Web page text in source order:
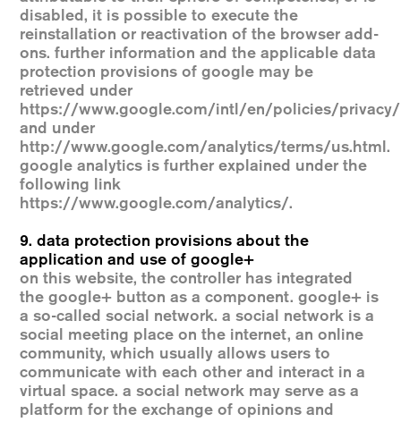
disabled, it is possible to execute the
reinstallation or reactivation of the browser add-
ons. further information and the applicable data
protection provisions of google may be
retrieved under
https://www.google.com/intl/en/policies/privacy/
and under
http://www.google.com/analytics/terms/us.html.
google analytics is further explained under the
following link
https://www.google.com/analytics/.
9. data protection provisions about the
application and use of google+
on this website, the controller has integrated
the google+ button as a component. google+ is
a so-called social network. a social network is a
social meeting place on the internet, an online
community, which usually allows users to
communicate with each other and interact in a
virtual space. a social network may serve as a
platform for the exchange of opinions and